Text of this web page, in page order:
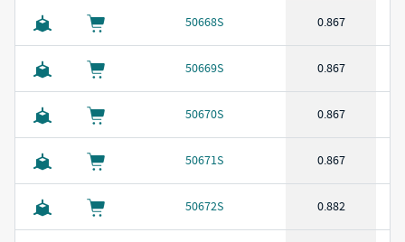
50668S 0.867
50669S 0.867
50670S 0.867
50671S 0.867
50672S 0.882